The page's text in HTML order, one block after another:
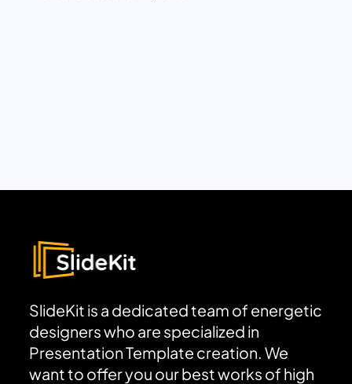
SlideKit is a dedicated team of energetic
designers who are specialized in
Presentation Template creation. We
want to offer you our best works of high